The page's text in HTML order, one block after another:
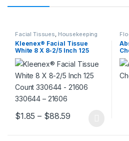
Facial Tissues, Housekeeping
Kleenex® Facial Tissue
White 8 X 8-2/5 Inch 125
Count 330644 – 21606
330644 – 21606
$1.85 – $88.59